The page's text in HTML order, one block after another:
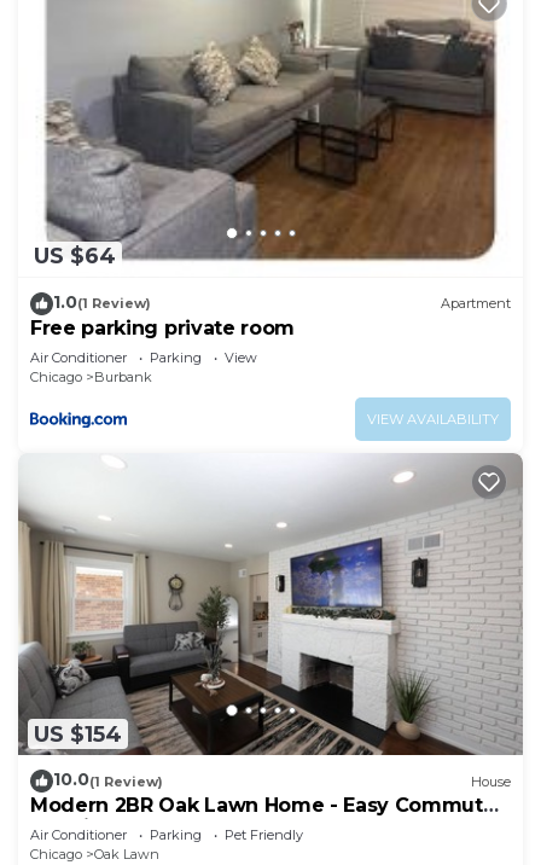
US $64
1.0(1 Review) Apartment
Free parking private room
Air Conditioner Parking
View
Chicago
Burbank
VIEW AVAILABILITY
US $154
10.0(1 Review) House
Modern 2BR Oak Lawn Home - Easy Commute
to Chicago, Perfect for Longer Stays
Air Conditioner Parking
Pet Friendly
Chicago
Oak Lawn